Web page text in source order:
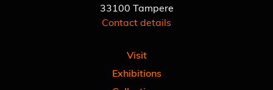
33100 Tampere
Contact details
Visit
Exhibitions